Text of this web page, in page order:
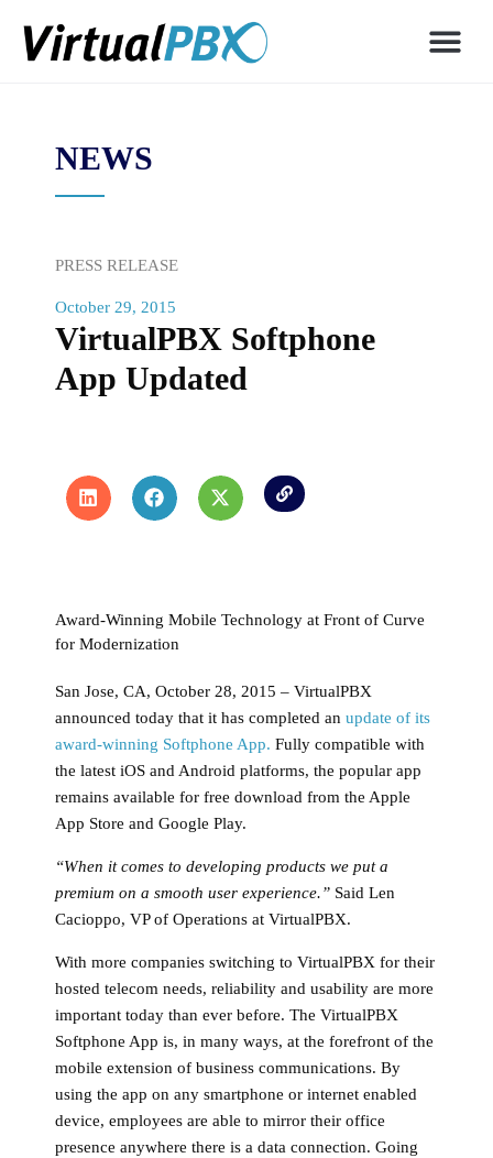
NEWS
PRESS RELEASE
October 29, 2015
VirtualPBX Softphone
App Updated
Award-Winning Mobile Technology at Front of Curve
for Modernization
San Jose, CA, October 28, 2015 – VirtualPBX
announced today that it has completed an update of its
award-winning Softphone App. Fully compatible with
the latest iOS and Android platforms, the popular app
remains available for free download from the Apple
App Store and Google Play.
“When it comes to developing products we put a
premium on a smooth user experience.” Said Len
Cacioppo, VP of Operations at VirtualPBX.
With more companies switching to VirtualPBX for their
hosted telecom needs, reliability and usability are more
important today than ever before. The VirtualPBX
Softphone App is, in many ways, at the forefront of the
mobile extension of business communications. By
using the app on any smartphone or internet enabled
device, employees are able to mirror their office
presence anywhere there is a data connection. Going